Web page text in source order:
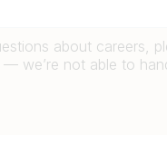
about careers,
we’re not able to